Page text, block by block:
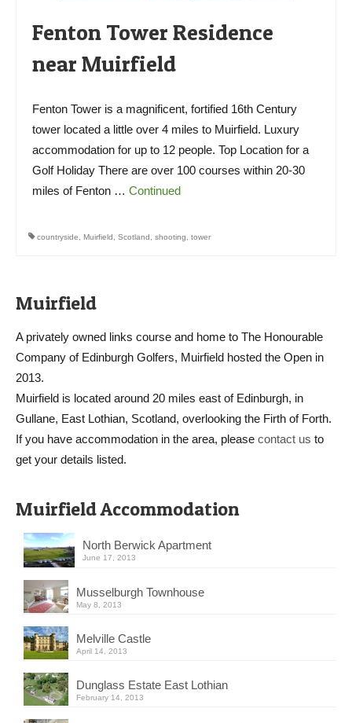
Fenton Tower Residence
near Muirfield
Fenton Tower is a magnificent, fortified 16th Century
tower located a little over 4 miles to Muirfield. Luxury
accommodation for up to 12 people. Top Location for a
Golf Holiday There are over 100 courses within 20-30
miles of Fenton … Continued
countryside, Muirfield , Scotland , shooting, tower
Muirfield
A privately owned links course and home to The Honourable
Company of Edinburgh Golfers, Muirfield hosted the Open in
2013.
Muirfield is located around 20 miles east of Edinburgh, in
Gullane, East Lothian, Scotland, overlooking the Firth of Forth.
If you have accommodation in the area, please contact us to
get your details listed.
Muirfield Accommodation
North Berwick Apartment
June 17, 2013
Musselburgh Townhouse
May 8, 2013
Melville Castle
April 14, 2013
Dunglass Estate East Lothian
February 14, 2013